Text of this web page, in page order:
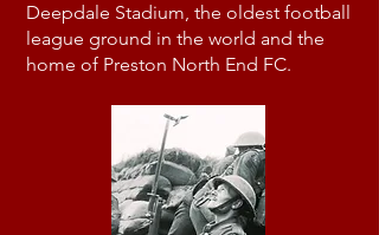
Deepdale Stadium, the oldest football
league ground in the world and the
home of Preston North End FC.